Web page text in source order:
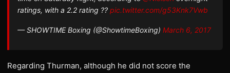
ratings, with a 2.2 rating ?? pic.twitter.com/g53Knk7Vwb
— SHOWTIME Boxing (@ShowtimeBoxing) March 6, 2017
Regarding Thurman, although he did not score the